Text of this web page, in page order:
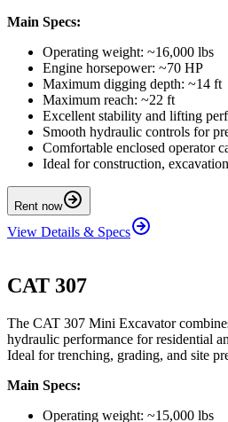
Main Specs:
Operating weight: ~16,000 lbs
Engine horsepower: ~70 HP
Maximum digging depth: ~14 ft
Maximum reach: ~22 ft
Excellent stability and lifting
Smooth hydraulic controls for
Comfortable enclosed operator
Ideal for construction,
Rent now
View Details & Specs
CAT 307
The CAT 307 Mini Excavator
hydraulic performance for residential
Ideal for trenching, grading, and site
Main Specs:
Operating weight: ~15,000 lbs